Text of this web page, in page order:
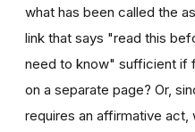
what has been called the
link that says "read this
need to know" sufficient if
on a separate page? Or,
requires an affirmative